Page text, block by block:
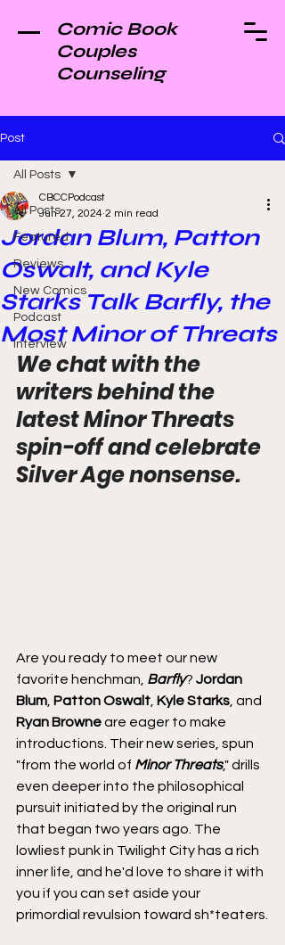
Comic Book
Couples
Counseling
Post
All Posts
Featured
Reviews
New Comics
Podcast
Interview
All Posts
Jordan Blum, Patton
Oswalt, and Kyle
Starks Talk Barfly, the
Most Minor of Threats
CBCCPodcast
Jun 27, 2024 2 min read
We chat with the
writers behind the
latest Minor Threats
spin-off and celebrate
Silver Age nonsense.
Are you ready to meet our new
favorite henchman, Barfly? Jordan
Blum Patton Oswalt Kyle Starks , and
Ryan Browne are eager to make
introductions. Their new series, spun
"from the world of Minor Threats," drills
even deeper into the philosophical
pursuit initiated by the original run
that began two years ago. The
lowliest punk in Twilight City has a rich
inner life, and he'd love to share it with
you if you can set aside your
primordial revulsion toward sh*teaters.